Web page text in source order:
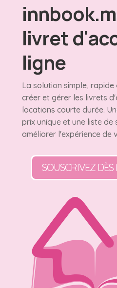
livret
ligne
La solution simple,
créer et gérer les livrets
locations courte durée.
prix unique et une liste
améliorer l'expérience de
SOUSCRIVEZ